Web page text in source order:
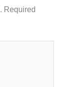
Required